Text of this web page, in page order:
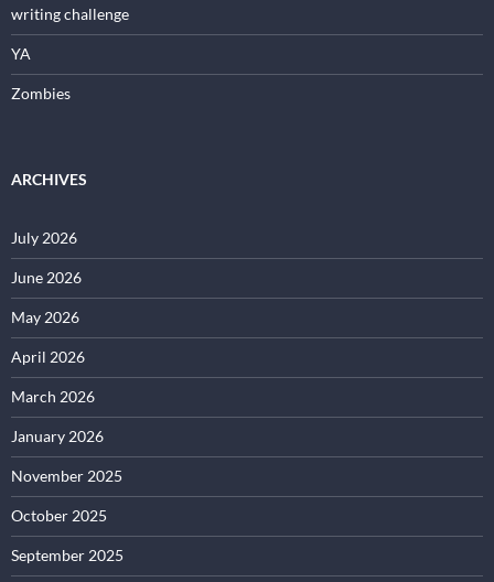
writing challenge
YA
Zombies
ARCHIVES
July 2026
June 2026
May 2026
April 2026
March 2026
January 2026
November 2025
October 2025
September 2025